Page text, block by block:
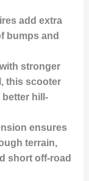
add extra
bumps and
stronger
this scooter
better hill-
ensures
terrain,
short off-road